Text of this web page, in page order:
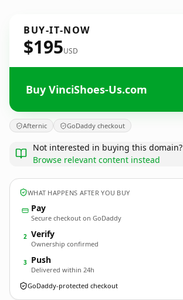
BUY-IT-NOW
$195USD
Buy VinciShoes-Us.com
Afternic GoDaddy checkout
Not interested in buying this domain?
Browse relevant content instead
WHAT HAPPENS AFTER YOU BUY
Pay
Secure checkout on GoDaddy
2 Verify
Ownership confirmed
3 Push
Delivered within 24h
GoDaddy-protected checkout